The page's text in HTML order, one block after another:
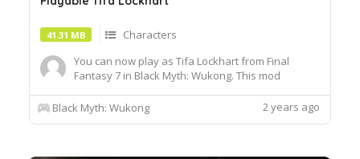
41.31 MB
Characters
You can now play as Tifa Lockhart from Final
Fantasy 7 in Black Myth: Wukong. This mod
loincloth, Installation :1. Unzip the archive and
move the pak file to the b1\\Content\Paks\~mods
Black Myth: Wukong 2 years ago